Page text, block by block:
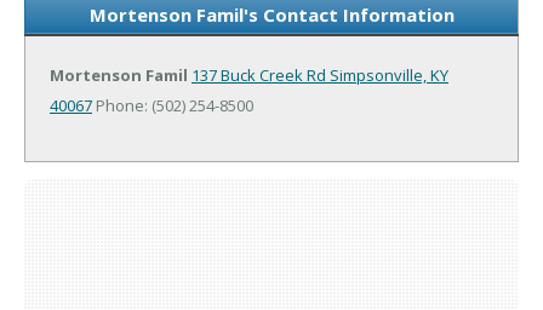
Mortenson Famil's Contact Information
Mortenson Famil 137 Buck Creek Rd Simpsonville, KY
40067 Phone: (502) 254-8500